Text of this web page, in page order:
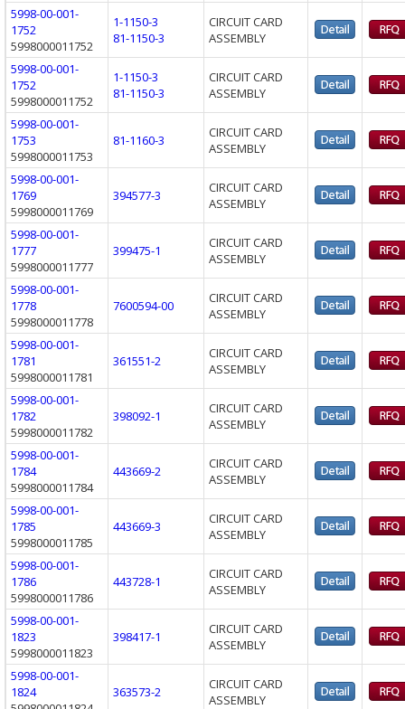
5998-00-001-
1752
5998000011752
1-1150-3
81-1150-3
CIRCUIT CARD
ASSEMBLY
5998-00-001-
1752
5998000011752
1-1150-3
81-1150-3
CIRCUIT CARD
ASSEMBLY
5998-00-001-
1753
5998000011753
81-1160-3
CIRCUIT CARD
ASSEMBLY
5998-00-001-
1769
5998000011769
394577-3
CIRCUIT CARD
ASSEMBLY
5998-00-001-
1777
5998000011777
399475-1
CIRCUIT CARD
ASSEMBLY
5998-00-001-
1778
5998000011778
7600594-00
CIRCUIT CARD
ASSEMBLY
5998-00-001-
1781
5998000011781
361551-2
CIRCUIT CARD
ASSEMBLY
5998-00-001-
1782
5998000011782
398092-1
CIRCUIT CARD
ASSEMBLY
5998-00-001-
1784
5998000011784
443669-2
CIRCUIT CARD
ASSEMBLY
5998-00-001-
1785
5998000011785
443669-3
CIRCUIT CARD
ASSEMBLY
5998-00-001-
1786
5998000011786
443728-1
CIRCUIT CARD
ASSEMBLY
5998-00-001-
1823
5998000011823
398417-1
CIRCUIT CARD
ASSEMBLY
5998-00-001-
1824
363573-2
CIRCUIT CARD
ASSEMBLY